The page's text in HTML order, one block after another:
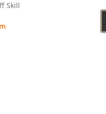
Skill